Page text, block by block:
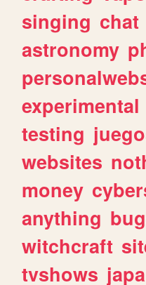
singing chat
astronomy
experimental
testing
websites
money
anything
witchcraft
tvshows